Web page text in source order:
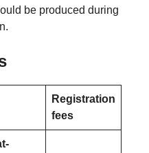
be produced during
Registration
fees